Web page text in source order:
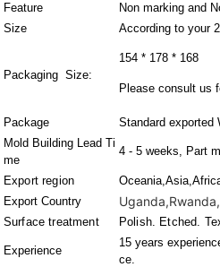
Feature
Non marking and
Size
According to your
Packaging Size:
154 * 178 * 168
Please consult us
Package
Standard exported
Mold Building Lead Ti
me
4 - 5 weeks, Part
Export region
Export Country
Surface treatment Polish. Etched.
Experience
15 years
ce.